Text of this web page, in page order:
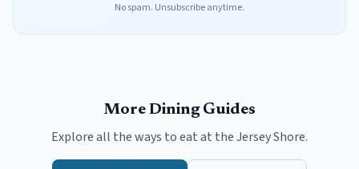
No spam. Unsubscribe anytime.
More Dining Guides
Explore all the ways to eat at the Jersey Shore.